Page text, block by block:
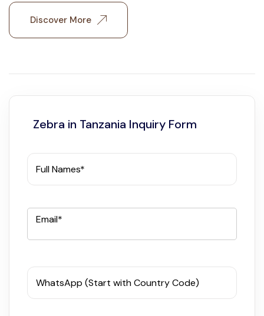
Discover More
Zebra in Tanzania Inquiry Form
Full Names*
Email*
WhatsApp (Start with Country Code)